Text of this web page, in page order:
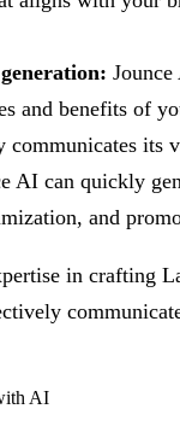
and benefits of
communicates its
AI can quickly
and
in crafting
AI